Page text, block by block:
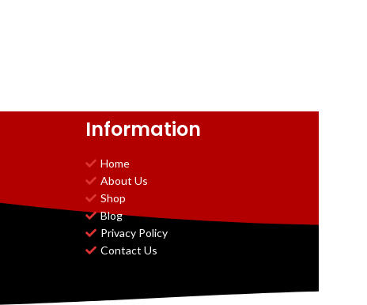
Information
Home
About Us
Shop
Blog
Privacy Policy
Contact Us